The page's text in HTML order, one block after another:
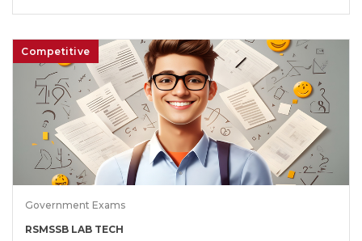
Competitive
Government Exams
RSMSSB LAB TECH